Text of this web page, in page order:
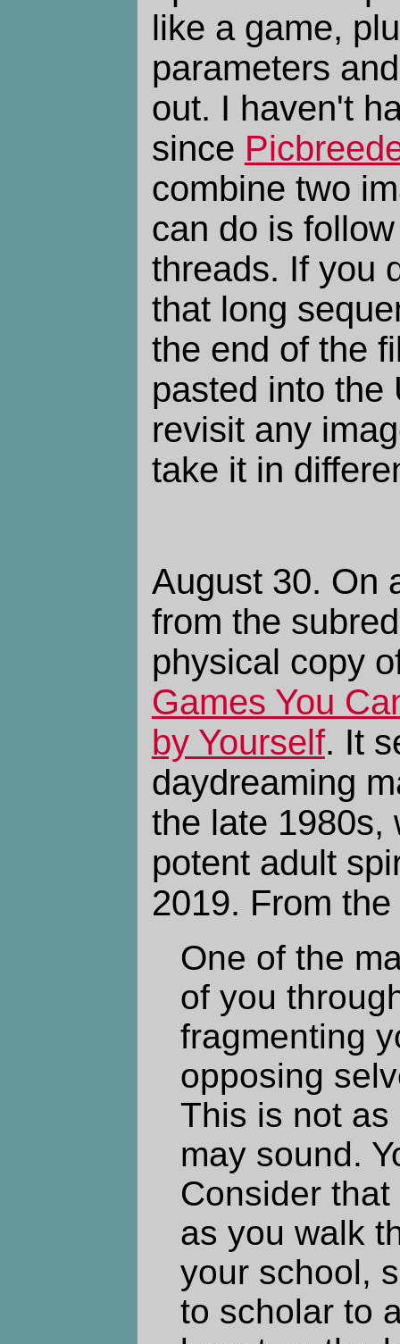
like a game,
parameters
out. I haven't
since
combine two
can do is
threads. If you
that long
the end of the
pasted into the
revisit any
take it in
August 30. On
from the
physical copy
Games You
by Yourself. It
daydreaming
the late 1980s,
potent adult
2019. From
One of the
of you
fragmenting
opposing
This is not
may sound.
Consider
as you walk
your school,
to scholar to